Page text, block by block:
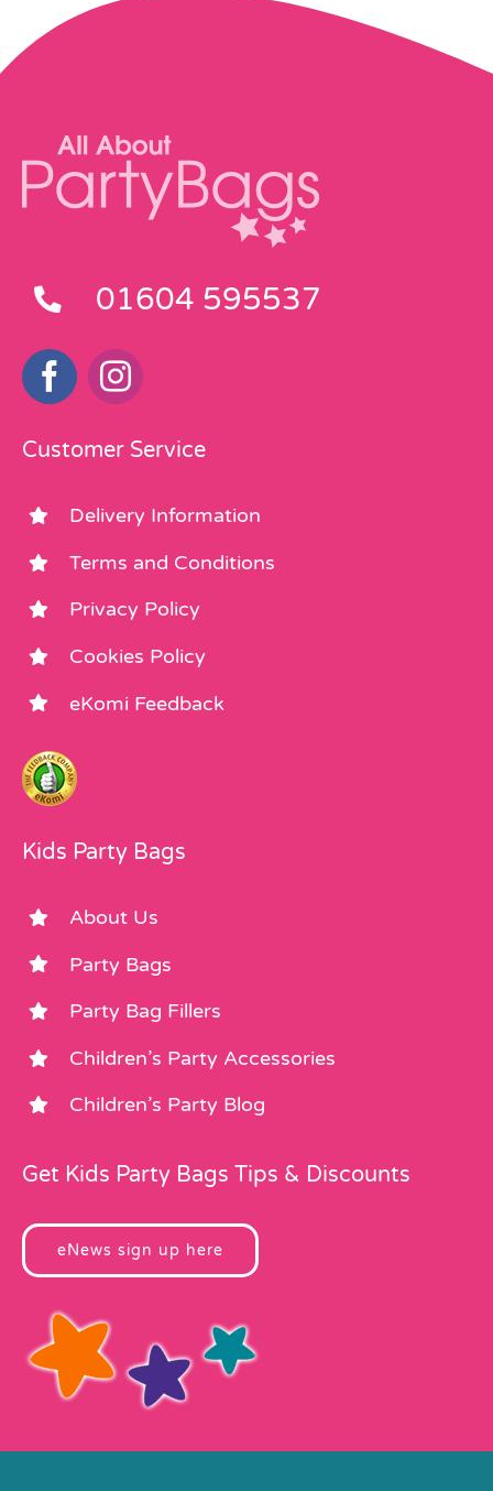
01604 595537
Customer Service
Delivery Information
Terms and Conditions
Privacy Policy
Cookies Policy
eKomi Feedback
Kids Party Bags
About Us
Party Bags
Party Bag Fillers
Children’s Party Accessories
Children’s Party Blog
Get Kids Party Bags Tips & Discounts
eNews sign up here